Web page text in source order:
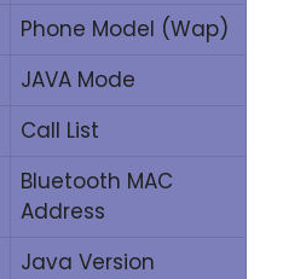
Phone Model (Wap)
JAVA Mode
Call List
Bluetooth MAC
Address
Java Version